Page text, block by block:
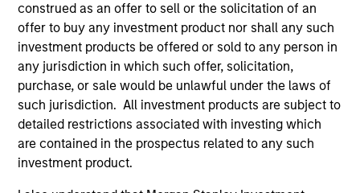
construed as an offer to sell or the solicitation of an
offer to buy any investment product nor shall any such
investment products be offered or sold to any person in
any jurisdiction in which such offer, solicitation,
purchase, or sale would be unlawful under the laws of
such jurisdiction. All investment products are subject to
detailed restrictions associated with investing which
are contained in the prospectus related to any such
investment product.
As of December 12, 2025. The above is provided for
informational and educational purposes only. There is no
guarantee that the investment mentioned resulted in
positive performance (for realized holdings), or will perform
well in the future (for current holdings). The trademarks and
service marks above are the property of their respective
owners. The information on this website has not been
authorized, sponsored, or otherwise approved by such
owners. By clicking on any links shown here, you agree that
you are navigating to a third party site. We are providing
these hyperlinks to you only as a convenience and the
inclusion of any hyperlink is not and does not imply any